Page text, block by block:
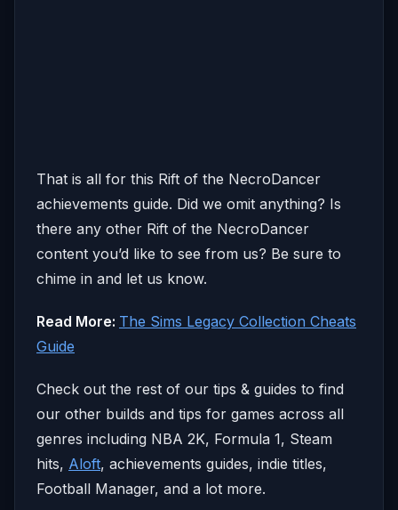
That is all for this Rift of the NecroDancer
achievements guide. Did we omit anything? Is
there any other Rift of the NecroDancer
content you’d like to see from us? Be sure to
chime in and let us know.
Read More: The Sims Legacy Collection Cheats
Guide
Check out the rest of our tips & guides to find
our other builds and tips for games across all
genres including NBA 2K, Formula 1, Steam
hits, Aloft, achievements guides, indie titles,
Football Manager, and a lot more.